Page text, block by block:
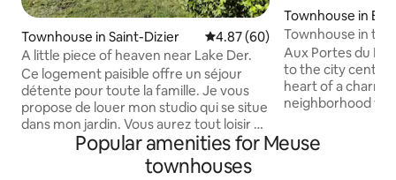
Townhouse in Saint-Dizier 4.87 out of 5 average rating,
4.87 (60)
A little piece of heaven near Lake Der.
Ce logement paisible offre un séjour
détente pour toute la famille. Je vous
propose de louer mon studio qui se situe
dans mon jardin. Vous aurez tout loisir d'
accéder aux espaces extérieurs. Lit
Townhouse in
Townhouse in
neighborhood
Aux Portes du
to the city center,
heart of a
neighborhood
newsstand,
the city center
Popular amenities for Meuse
townhouses